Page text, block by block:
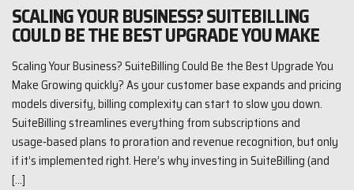
SCALING YOUR BUSINESS? SUITEBILLING
COULD BE THE BEST UPGRADE YOU MAKE
Scaling Your Business? SuiteBilling Could Be the Best Upgrade You
Make Growing quickly? As your customer base expands and pricing
models diversify, billing complexity can start to slow you down.
SuiteBilling streamlines everything from subscriptions and
usage‑based plans to proration and revenue recognition, but only
if it’s implemented right. Here’s why investing in SuiteBilling (and
[…]